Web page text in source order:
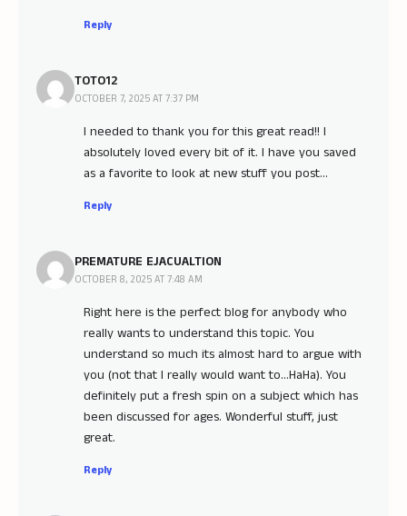
Reply
TOTO12
OCTOBER 7, 2025 AT 7:37 PM
I needed to thank you for this great read!! I
absolutely loved every bit of it. I have you saved
as a favorite to look at new stuff you post…
Reply
PREMATURE EJACUALTION
OCTOBER 8, 2025 AT 7:48 AM
Right here is the perfect blog for anybody who
really wants to understand this topic. You
understand so much its almost hard to argue with
you (not that I really would want to…HaHa). You
definitely put a fresh spin on a subject which has
been discussed for ages. Wonderful stuff, just
great.
Reply